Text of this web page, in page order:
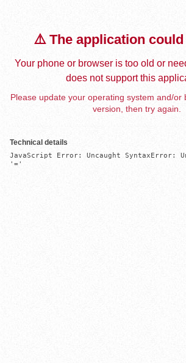
⚠️ The application
Your phone or browser is too old or
does not support this
Please update your operating system and/or
version, then try again.
Technical details
JavaScript Error: Uncaught SyntaxError:
'='